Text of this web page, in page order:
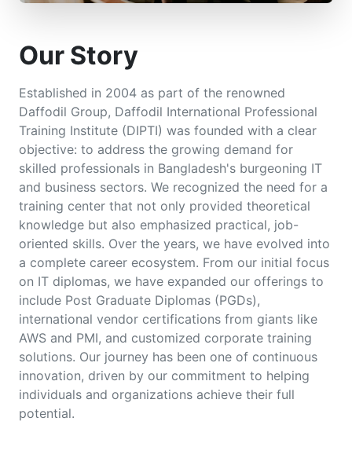
Our Story
Established in 2004 as part of the renowned
Daffodil Group, Daffodil International Professional
Training Institute (DIPTI) was founded with a clear
objective: to address the growing demand for
skilled professionals in Bangladesh's burgeoning IT
and business sectors. We recognized the need for a
training center that not only provided theoretical
knowledge but also emphasized practical, job-
oriented skills. Over the years, we have evolved into
a complete career ecosystem. From our initial focus
on IT diplomas, we have expanded our offerings to
include Post Graduate Diplomas (PGDs),
international vendor certifications from giants like
AWS and PMI, and customized corporate training
solutions. Our journey has been one of continuous
innovation, driven by our commitment to helping
individuals and organizations achieve their full
potential.